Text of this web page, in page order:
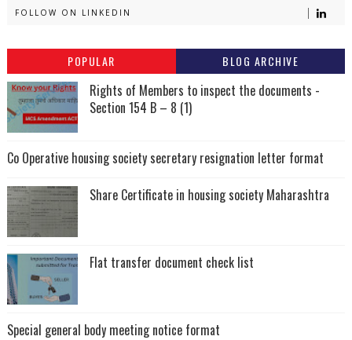
FOLLOW ON LINKEDIN
POPULAR BLOG ARCHIVE
Rights of Members to inspect the documents -
Section 154 B – 8 (1)
Co Operative housing society secretary resignation letter format
Share Certificate in housing society Maharashtra
Flat transfer document check list
Special general body meeting notice format